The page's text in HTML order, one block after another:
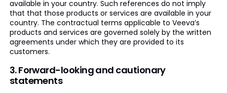
available in your country. Such references do not imply
that that those products or services are available in your
country. The contractual terms applicable to Veeva’s
products and services are governed solely by the written
agreements under which they are provided to its
customers.
3. Forward-looking and cautionary
statements